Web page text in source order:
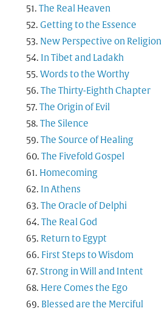
The Real Heaven
Getting to the Essence
New Perspective on Religion
In Tibet and Ladakh
Words to the Worthy
The Thirty-Eighth Chapter
The Origin of Evil
The Silence
The Source of Healing
The Fivefold Gospel
Homecoming
In Athens
The Oracle of Delphi
The Real God
Return to Egypt
First Steps to Wisdom
Strong in Will and Intent
Here Comes the Ego
Blessed are the Merciful